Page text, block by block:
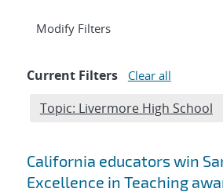
Expand
Modify Filterssection
Current Filters Clear all
Edit filter
Topic: Livermore High School
California educators win
Excellence in Teaching